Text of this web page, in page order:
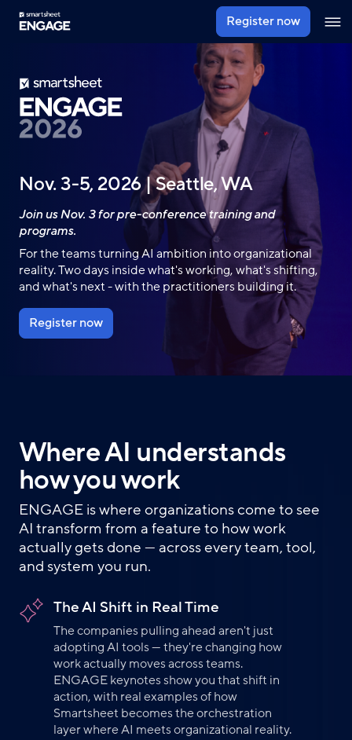
Skip
to
Register now
Nov. 3-5, 2026 | Seattle, WA
Join us Nov. 3 for pre-conference training and
programs.
For the teams turning AI ambition into organizational
reality. Two days inside what's working, what's shifting,
and what's next - with the practitioners building it.
Register now
Where AI understands
how you work
ENGAGE is where organizations come to see
AI transform from a feature to how work
actually gets done — across every team, tool,
and system you run.
The AI Shift in Real Time
The companies pulling ahead aren't just
adopting AI tools — they're changing how
work actually moves across teams.
ENGAGE keynotes show you that shift in
action, with real examples of how
Smartsheet becomes the orchestration
layer where AI meets organizational reality.